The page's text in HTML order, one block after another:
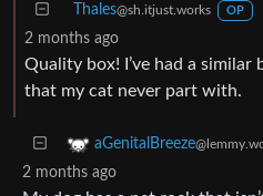
Thales@sh.itjust.works OP
2 months ago
Quality box! I’ve had a
that my cat never part with.
aGenitalBreeze
2 months ago